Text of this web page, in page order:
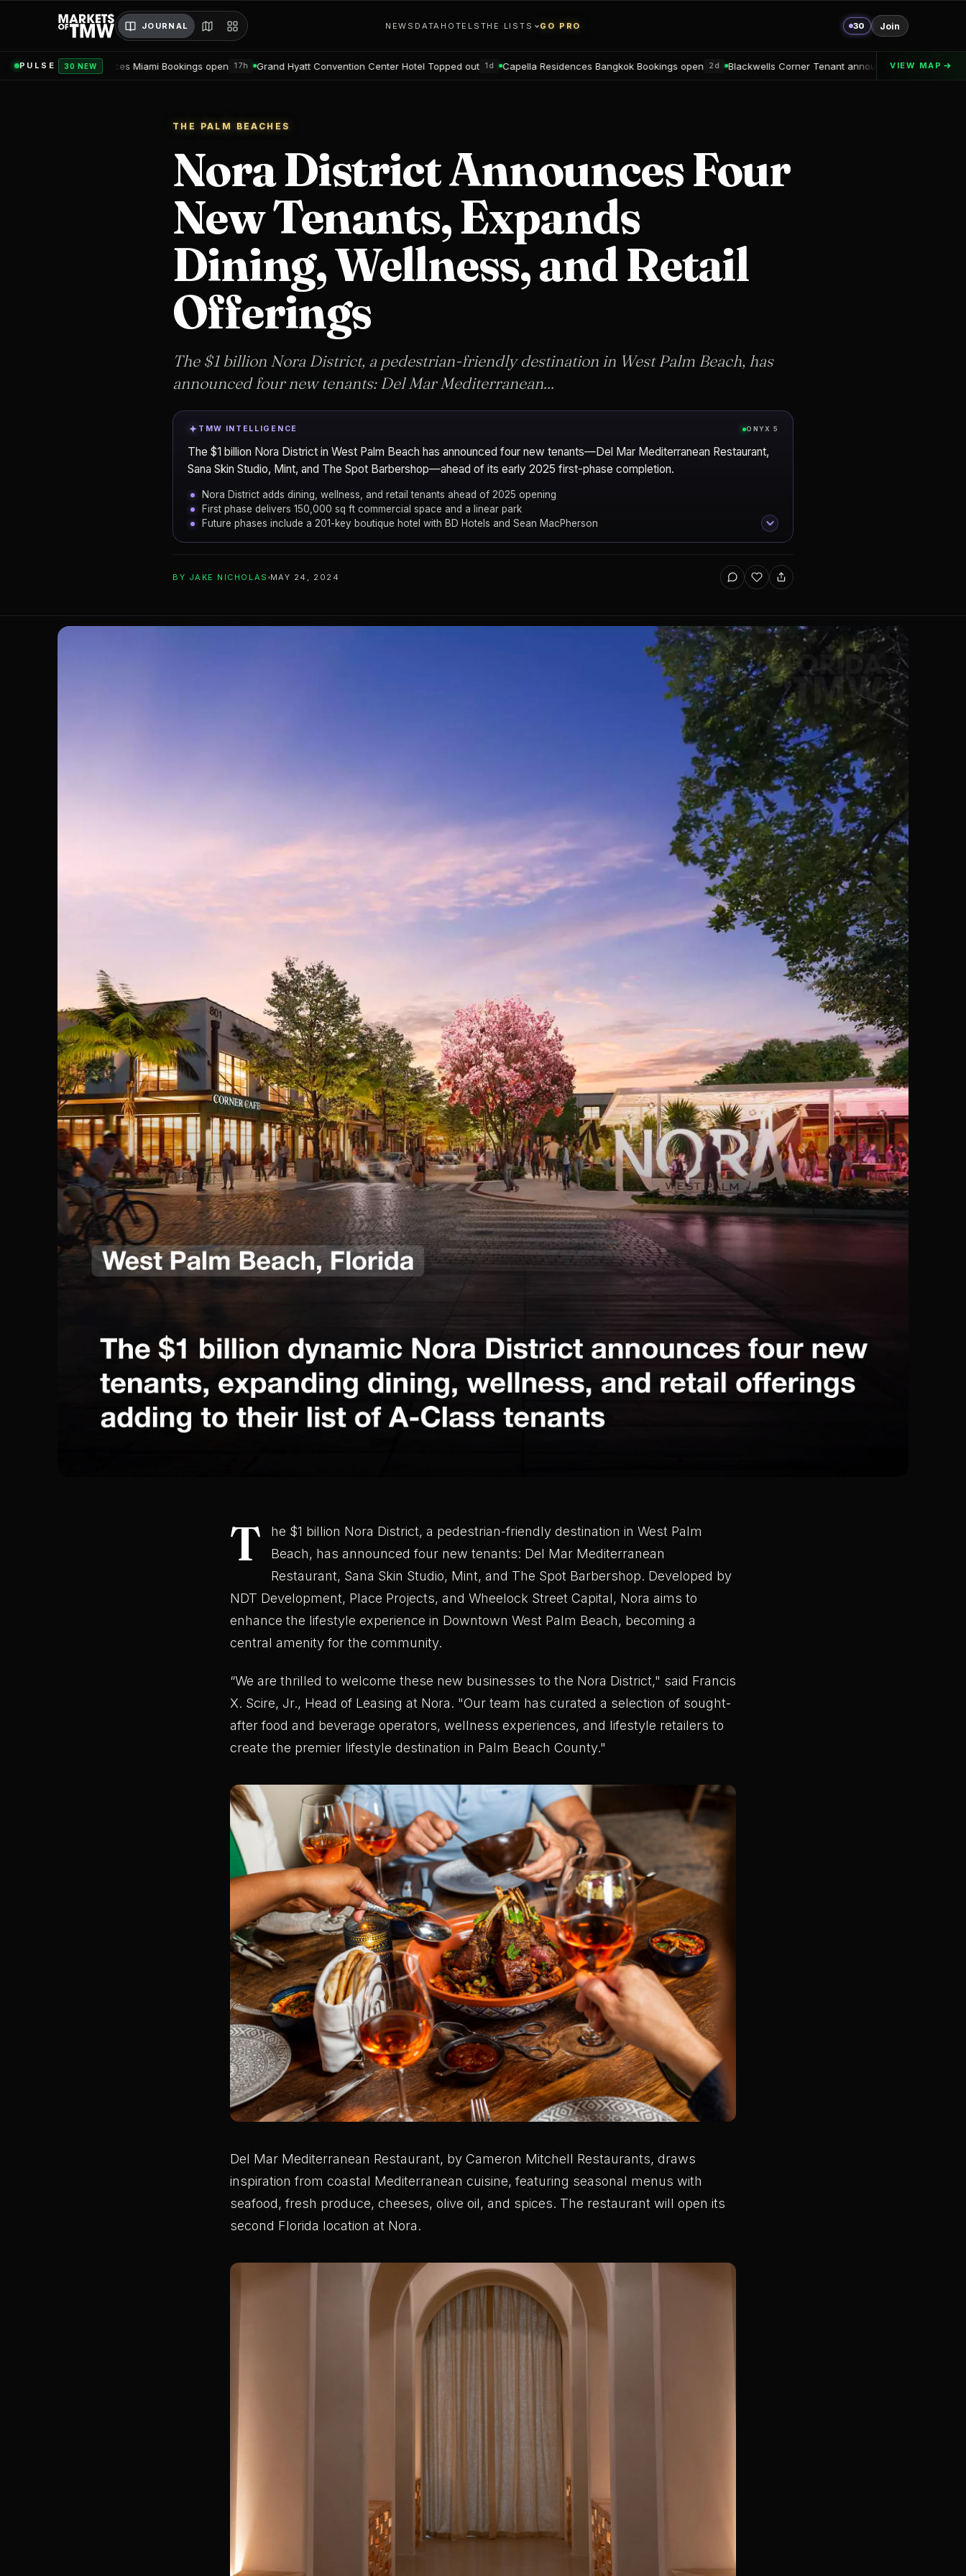
JOURNAL NEWS DATA HOTELS THE LISTS GO PRO 30 Join
PULSE 30 NEW
Miami Bookings open 17h Grand Hyatt Convention Center Hotel Topped out 1d Capella Residences Bangkok Bookings open 2d Blackwells Corner Tenant announced 2d Alton Delray Financing secured
VIEW MAP
THE PALM BEACHES
Nora District Announces Four
New Tenants, Expands
Dining, Wellness, and Retail
Offerings
The $1 billion Nora District, a pedestrian-friendly destination in West Palm Beach, has
announced four new tenants: Del Mar Mediterranean...
TMW INTELLIGENCE ONYX 5
The $1 billion Nora District in West Palm Beach has announced four new tenants—Del Mar Mediterranean Restaurant,
Sana Skin Studio, Mint, and The Spot Barbershop—ahead of its early 2025 first-phase completion.
Nora District adds dining, wellness, and retail tenants ahead of 2025 opening
First phase delivers 150,000 sq ft commercial space and a linear park
Future phases include a 201-key boutique hotel with BD Hotels and Sean MacPherson
DEVELOPER NDT Development, Place Projects, and Wheelock Street Capital
BY JAKE NICHOLAS MAY 24, 2024
T
he $1 billion Nora District, a pedestrian-friendly destination in West Palm
Beach, has announced four new tenants: Del Mar Mediterranean
Restaurant, Sana Skin Studio, Mint, and The Spot Barbershop. Developed by
NDT Development, Place Projects, and Wheelock Street Capital, Nora aims to
enhance the lifestyle experience in Downtown West Palm Beach, becoming a
central amenity for the community.
“We are thrilled to welcome these new businesses to the Nora District," said Francis
X. Scire, Jr., Head of Leasing at Nora. "Our team has curated a selection of sought-
after food and beverage operators, wellness experiences, and lifestyle retailers to
create the premier lifestyle destination in Palm Beach County."
Del Mar Mediterranean Restaurant, by Cameron Mitchell Restaurants, draws
inspiration from coastal Mediterranean cuisine, featuring seasonal menus with
seafood, fresh produce, cheeses, olive oil, and spices. The restaurant will open its
second Florida location at Nora.